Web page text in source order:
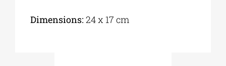
Dimensions: 24 x 17 cm